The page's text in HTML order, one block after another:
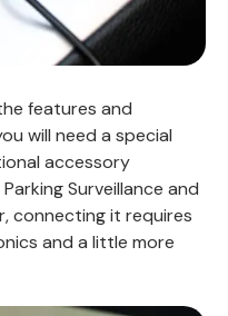
features and
will need a special
accessory
Surveillance and
connecting it requires
and a little more